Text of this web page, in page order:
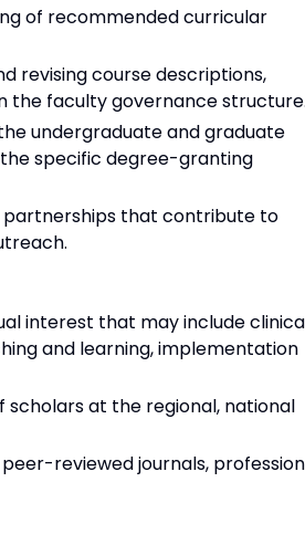
of recommended curricular
revising course descriptions,
the faculty governance
undergraduate and graduate
specific degree-granting
that contribute to
interest that may include
and learning, implementation
scholars at the regional, national
reviewed journals,